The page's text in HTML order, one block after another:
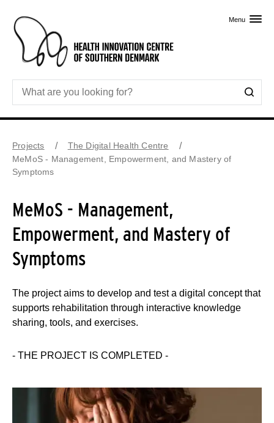
Menu
Projects
The Digital Health Centre
MeMoS - Management, Empowerment, and Mastery of
Symptoms
MeMoS - Management,
Empowerment, and Mastery of
Symptoms
The project aims to develop and test a digital concept that
supports rehabilitation through interactive knowledge
sharing, tools, and exercises.
- THE PROJECT IS COMPLETED -